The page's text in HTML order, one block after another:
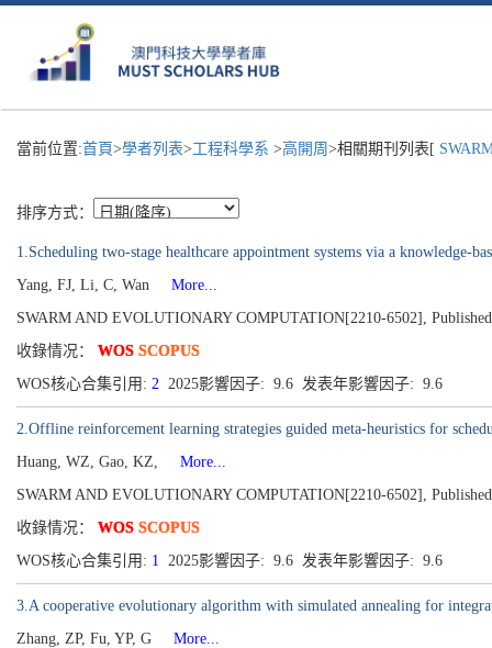
當前位置:首頁>學者列表>工程科學系 >高開周 >相關期刊列表[
排序方式：
1.Scheduling two-stage healthcare appointment systems via a knowledge-
Yang, FJ, Li, C, Wan
More...
SWARM AND EVOLUTIONARY COMPUTATION[2210-6502],
收錄情况： WOS SCOPUS
WOS核心合集引用: 2 2025影響因子: 9.6 发表年影響因子: 9.6
2.Offline reinforcement learning strategies guided meta-heuristics for
Huang, WZ, Gao, KZ,
More...
SWARM AND EVOLUTIONARY COMPUTATION[2210-6502],
收錄情况： WOS SCOPUS
WOS核心合集引用: 1 2025影響因子: 9.6 发表年影響因子: 9.6
3.A cooperative evolutionary algorithm with simulated annealing for
Zhang, ZP, Fu, YP, G
More...